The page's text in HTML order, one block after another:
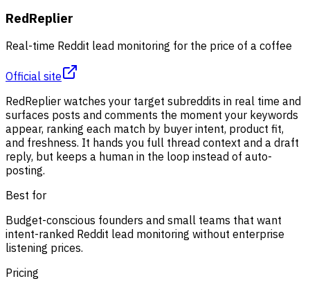
RedReplier
Real-time Reddit lead monitoring for the price of a coffee
Official site
RedReplier watches your target subreddits in real time and
surfaces posts and comments the moment your keywords
appear, ranking each match by buyer intent, product fit,
and freshness. It hands you full thread context and a draft
reply, but keeps a human in the loop instead of auto-
posting.
Best for
Budget-conscious founders and small teams that want
intent-ranked Reddit lead monitoring without enterprise
listening prices.
Pricing